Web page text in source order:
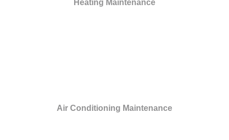
Heating Maintenance
Air Conditioning Maintenance